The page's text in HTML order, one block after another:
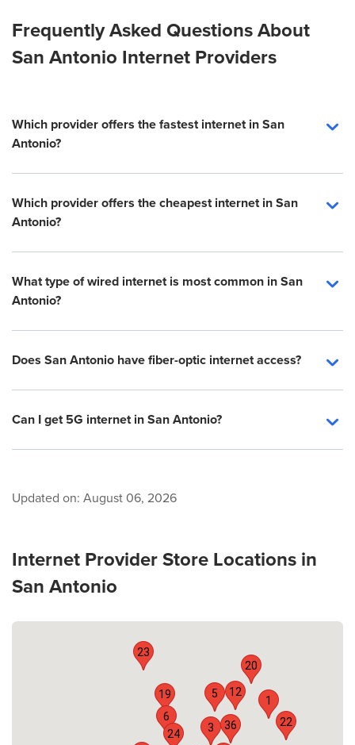
Frequently Asked Questions About
San Antonio Internet Providers
Which provider offers the fastest internet in San
Antonio?
Which provider offers the cheapest internet in San
Antonio?
What type of wired internet is most common in San
Antonio?
Does San Antonio have fiber-optic internet access?
Can I get 5G internet in San Antonio?
Updated on: August 06, 2026
Internet Provider Store Locations in
San Antonio
1
3
5
6
12
19
20
22
23
24
36